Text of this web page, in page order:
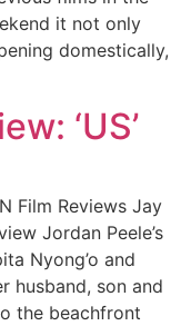
it not only
domestically,
‘US’
Film Reviews Jay
Jordan Peele’s
Nyong’o and
husband, son and
the beachfront